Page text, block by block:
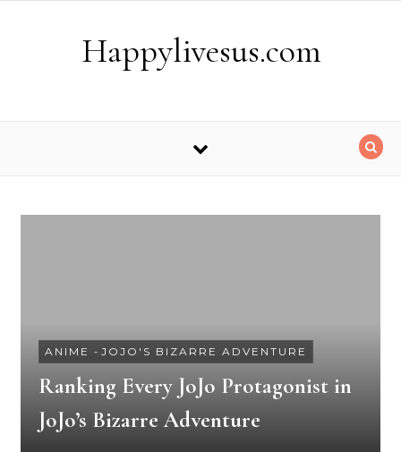
Happylivesus.com
ANIME - JOJO'S BIZARRE ADVENTURE
Ranking Every JoJo Protagonist in
JoJo’s Bizarre Adventure